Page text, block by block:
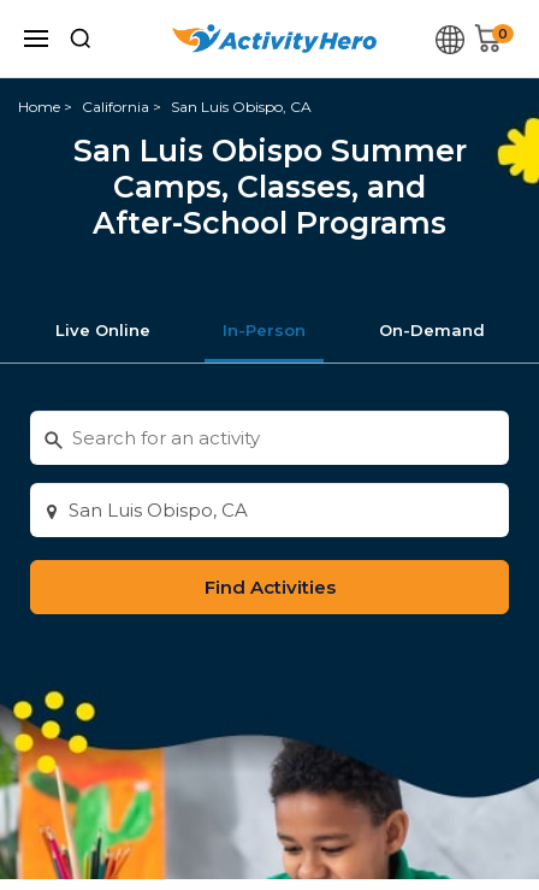
0
Home California San Luis Obispo, CA
San Luis Obispo Summer
Camps, Classes, and
After-School Programs
Live Online In-Person On-Demand
Search
for
activities
Enter
city
or
zip